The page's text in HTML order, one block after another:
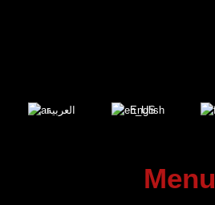
العربية English
Menu